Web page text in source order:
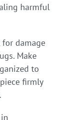
harmful
for damage
Make
to
firmly